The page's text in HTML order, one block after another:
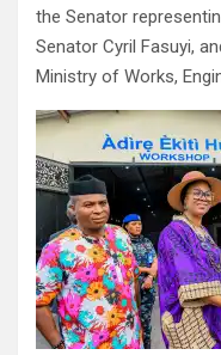
the Senator
Senator Cyril Fasuyi,
Ministry of Works,